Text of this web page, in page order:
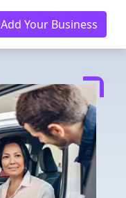
Add Your Business